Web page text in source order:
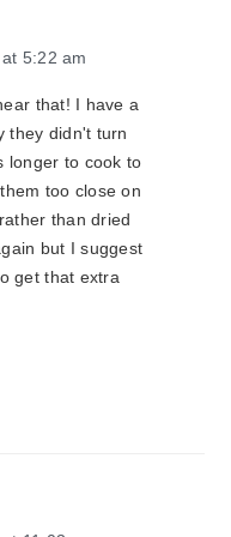
5:22 am
that! I have a
they didn't turn
longer to cook to
too close on
than dried
but I suggest
get that extra